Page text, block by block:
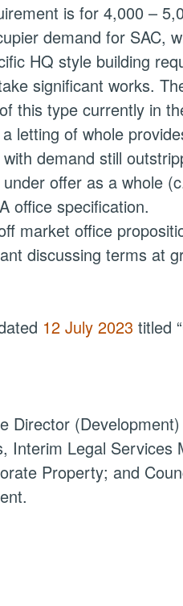
is for 4,000 –
demand for SAC,
HQ style building
significant works.
this type currently in
letting of whole
demand still
offer as a whole
office specification.
market office
discussing terms at
12 July 2023 titled
Director
Interim Legal
Property; and